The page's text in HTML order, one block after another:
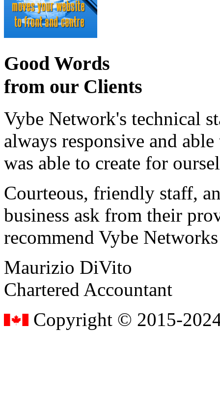
Good Words
from our Clients
Vybe Network's technical
always responsive and
was able to create for
Courteous, friendly staff,
business ask from their
recommend Vybe
Maurizio DiVito
Chartered Accountant
Copyright © 2015-